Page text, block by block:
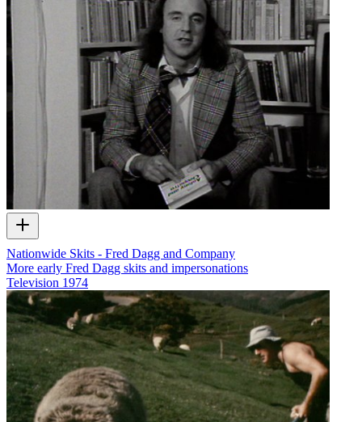
Nationwide Skits - Fred Dagg and Company
More early Fred Dagg skits and impersonations
Television 1974